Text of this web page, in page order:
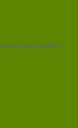
Delvin Lane, Head of